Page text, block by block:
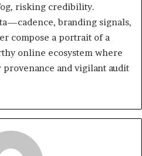
risking credibility.
branding signals,
compose a portrait of a
online ecosystem where
and vigilant audit